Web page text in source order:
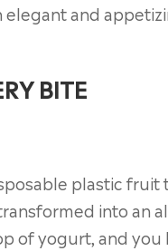
elegant and
BITE
plastic fruit
into an
of yogurt, and